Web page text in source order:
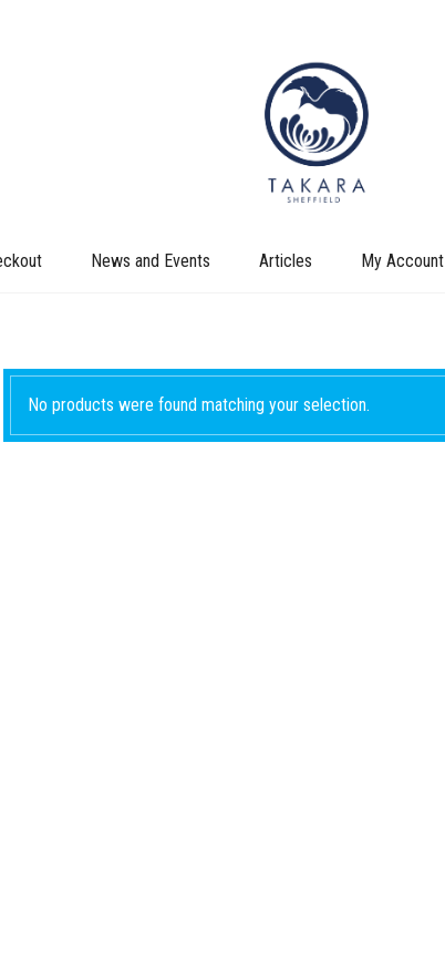
News and Events Articles My Account
No products were found matching your selection.